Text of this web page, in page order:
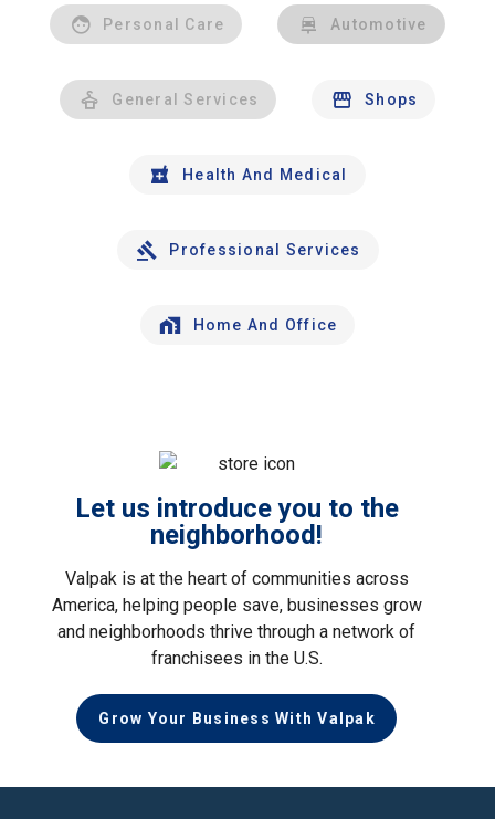
Personal Care Automotive
General Services Shops
Health And Medical
Professional Services
Home And Office
Let us introduce you to the
neighborhood!
Valpak is at the heart of communities across
America, helping people save, businesses grow
and neighborhoods thrive through a network of
franchisees in the U.S.
Grow Your Business With Valpak